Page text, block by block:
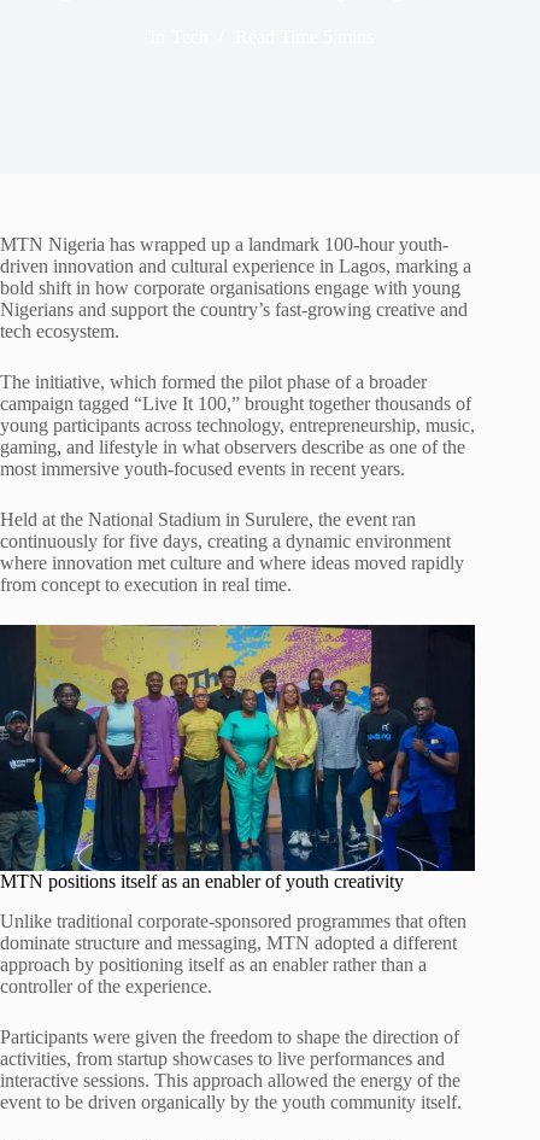
MTN Nigeria has wrapped up a landmark 100-hour youth-
driven innovation and cultural experience in Lagos, marking a
bold shift in how corporate organisations engage with young
Nigerians and support the country’s fast-growing creative and
tech ecosystem.
The initiative, which formed the pilot phase of a broader
campaign tagged “Live It 100,” brought together thousands of
young participants across technology, entrepreneurship, music,
gaming, and lifestyle in what observers describe as one of the
most immersive youth-focused events in recent years.
Held at the National Stadium in Surulere, the event ran
continuously for five days, creating a dynamic environment
where innovation met culture and where ideas moved rapidly
from concept to execution in real time.
MTN positions itself as an enabler of youth creativity
Unlike traditional corporate-sponsored programmes that often
dominate structure and messaging, MTN adopted a different
approach by positioning itself as an enabler rather than a
controller of the experience.
Participants were given the freedom to shape the direction of
activities, from startup showcases to live performances and
interactive sessions. This approach allowed the energy of the
event to be driven organically by the youth community itself.